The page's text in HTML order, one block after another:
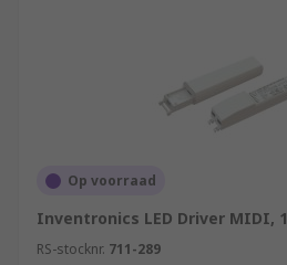
Op voorraad
Inventronics LED Driver MIDI, 1
RS-stocknr. 711-289